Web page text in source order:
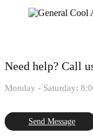
Need help? Call
Monday - Saturday:
Send Message